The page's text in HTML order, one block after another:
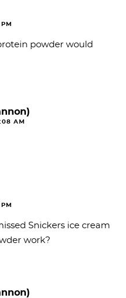
powder would
AM
Snickers ice cream
work?